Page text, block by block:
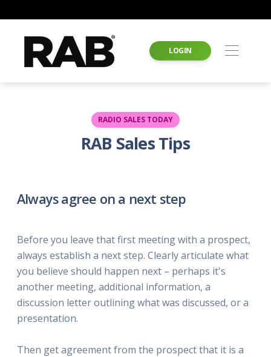
LOGIN
RADIO SALES TODAY
RAB Sales Tips
Always agree on a next step
Before you leave that first meeting with a prospect,
always establish a next step. Clearly articulate what
you believe should happen next – perhaps it's
another meeting, additional information, a
discussion letter outlining what was discussed, or a
presentation.
Then get agreement from the prospect that it is a